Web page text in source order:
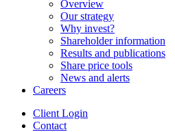
Overview
Our strategy
Why invest?
Shareholder information
Results and publications
Share price tools
News and alerts
Careers
Client Login
Contact